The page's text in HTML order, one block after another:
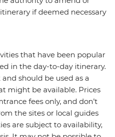
if deemed necessary
that have been popular
in the day-to-day itinerary.
should be used as a
might be available. Prices
fees only, and don’t
the sites or local guides
are subject to availability,